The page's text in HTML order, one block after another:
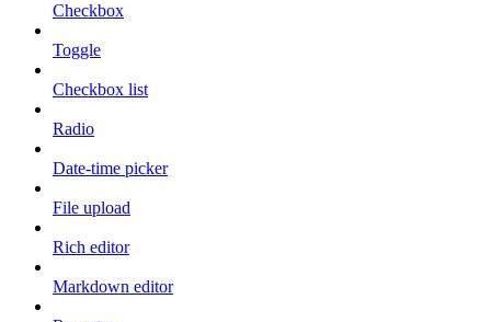
Checkbox
Toggle
Checkbox list
Radio
Date-time picker
File upload
Rich editor
Markdown editor